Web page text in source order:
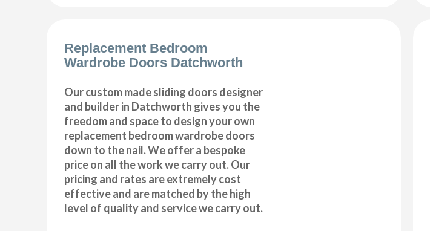
Replacement Bedroom
Wardrobe Doors Datchworth
Our custom made sliding doors designer
and builder in Datchworth gives you the
freedom and space to design your own
replacement bedroom wardrobe doors
down to the nail. We offer a bespoke
price on all the work we carry out. Our
pricing and rates are extremely cost
effective and are matched by the high
level of quality and service we carry out.